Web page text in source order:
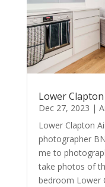
Lower
Dec 27, 2023 |
Lower Clapton
photographer
me to
take photos of
bedroom Lower